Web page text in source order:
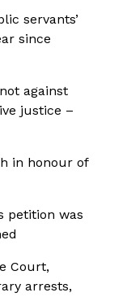
servants’
since
against
justice –
in honour of
petition was
Court,
arrests,